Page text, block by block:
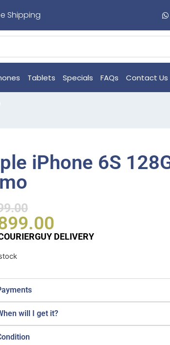
Shipping
Tablets Specials FAQs Contact Us
iPhone 6S
DELIVERY
will I get it?